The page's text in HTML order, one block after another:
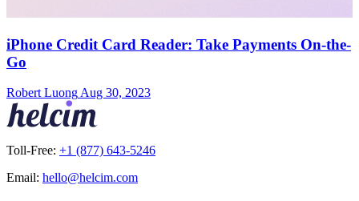
iPhone Credit Card Reader: Take Payments On-the-
Go
Robert Luong Aug 30, 2023
Toll-Free: +1 (877) 643-5246
Email: hello@helcim.com